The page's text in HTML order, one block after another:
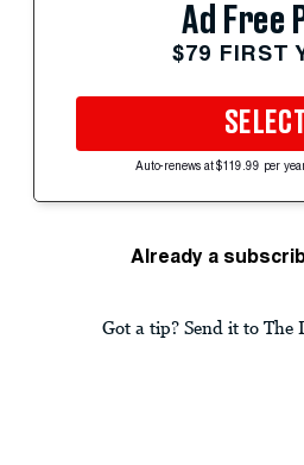
Ad Free
$79 FIRST
Auto-renews at $119.99 per
Already a
Got a tip? Send it to The